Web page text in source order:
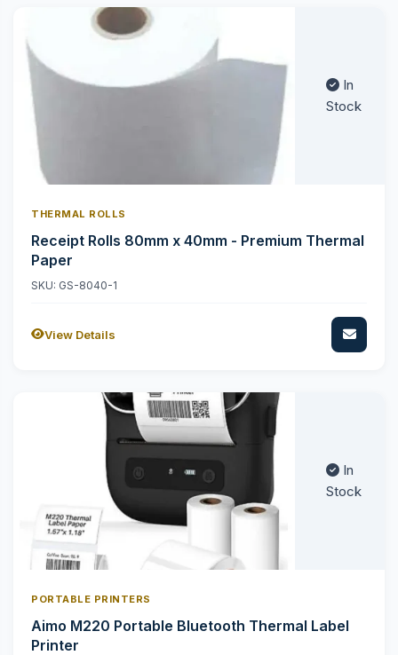
In
Stock
THERMAL ROLLS
Receipt Rolls 80mm x 40mm - Premium Thermal
Paper
SKU: GS-8040-1
View Details
In
Stock
PORTABLE PRINTERS
Aimo M220 Portable Bluetooth Thermal Label
Printer